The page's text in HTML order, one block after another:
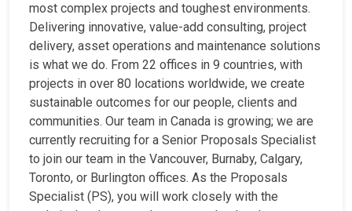
most complex projects and toughest environments.
Delivering innovative, value-add consulting, project
delivery, asset operations and maintenance solutions
is what we do. From 22 offices in 9 countries, with
projects in over 80 locations worldwide, we create
sustainable outcomes for our people, clients and
communities. Our team in Canada is growing; we are
currently recruiting for a Senior Proposals Specialist
to join our team in the Vancouver, Burnaby, Calgary,
Toronto, or Burlington offices. As the Proposals
Specialist (PS), you will work closely with the